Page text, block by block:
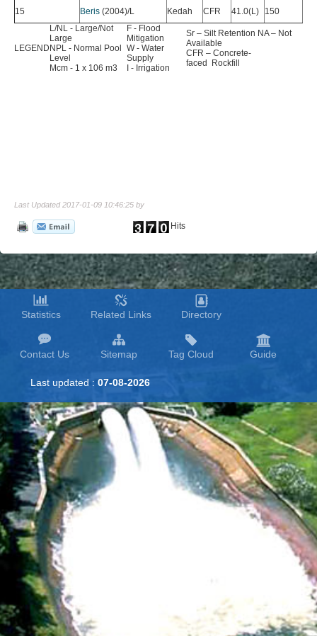
15
Beris (2004)/L Kedah CFR 41.0(L) 150
LEGEND
L/NL - Large/Not
Large
NPL - Normal Pool
Level
Mcm - 1 x 106 m3
F - Flood
Mitigation
W - Water
Supply
I - Irrigation
Sr – Silt Retention NA – Not
Available
CFR – Concrete-
faced Rockfill
Last Updated 2017-01-09 10:46:25 by
Hits
Statistics Related Links Directory
Contact Us Sitemap Tag Cloud Guide
Last updated : 07-08-2026